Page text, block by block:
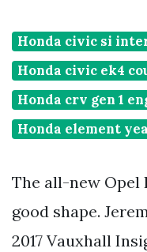
Honda civic si
Honda civic ek4
Honda crv gen 1
Honda element
The all-new
good shape.
2017 Vauxhall